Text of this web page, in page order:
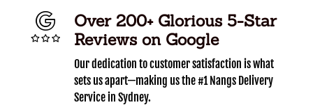
Over 200+ Glorious 5-Star
Reviews on Google
Our dedication to customer satisfaction is what
sets us apart—making us the #1 Nangs Delivery
Service in Sydney.